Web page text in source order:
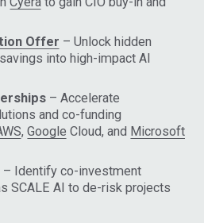
Offer – Unlock hidden
into high-impact AI
– Accelerate
and co-funding
,Google Cloud, and Microsoft
– Identify co-investment
SCALE AI to de-risk projects